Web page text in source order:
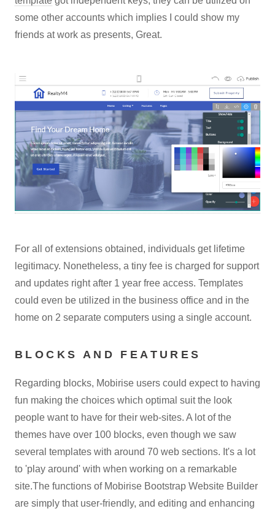
some other accounts which implies I could show my
friends at work as presents, Great.
For all of extensions obtained, individuals get lifetime
legitimacy. Nonetheless, a tiny fee is charged for support
and updates right after 1 year free access. Templates
could even be utilized in the business office and in the
home on 2 separate computers using a single account.
BLOCKS AND FEATURES
Regarding blocks, Mobirise users could expect to having
fun making the choices which optimal suit the look
people want to have for their web-sites. A lot of the
themes have over 100 blocks, even though we saw
several templates with around 70 web sections. It's a lot
to 'play around' with when working on a remarkable
site.The functions of Mobirise Bootstrap Website Builder
are simply that user-friendly, and editing and enhancing